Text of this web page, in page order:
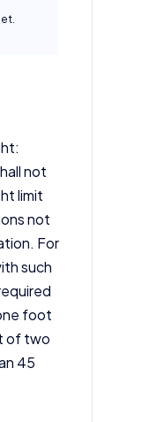
not
limit
not
For
such
foot
of two
45